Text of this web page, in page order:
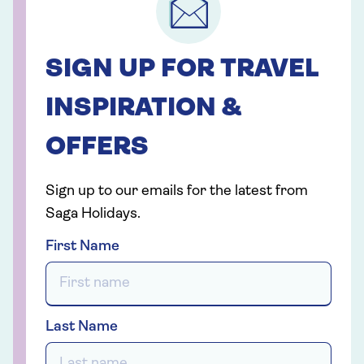
SIGN UP FOR TRAVEL
INSPIRATION &
OFFERS
Sign up to our emails for the latest from
Saga Holidays.
First Name
Last Name